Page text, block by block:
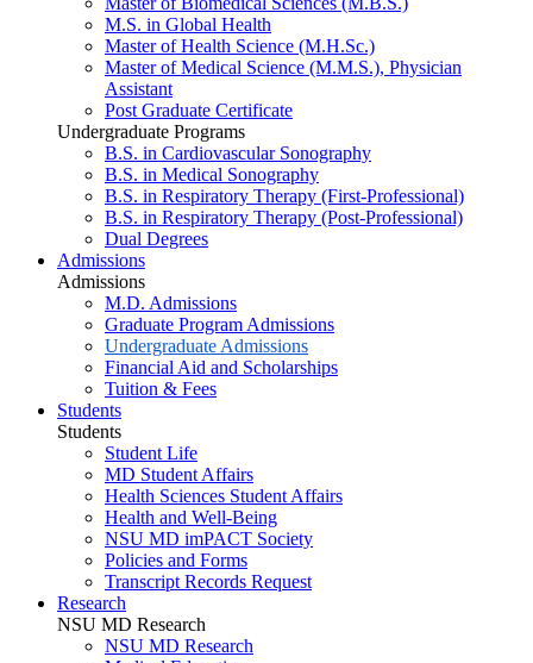
M.S. in Global Health
Master of Health Science (M.H.Sc.)
Master of Medical Science (M.M.S.), Physician
Assistant
Post Graduate Certificate
Undergraduate Programs
B.S. in Cardiovascular Sonography
B.S. in Medical Sonography
B.S. in Respiratory Therapy (First-Professional)
B.S. in Respiratory Therapy (Post-Professional)
Dual Degrees
Admissions
Admissions
M.D. Admissions
Graduate Program Admissions
Undergraduate Admissions
Financial Aid and Scholarships
Tuition & Fees
Students
Students
Student Life
MD Student Affairs
Health Sciences Student Affairs
Health and Well-Being
NSU MD imPACT Society
Policies and Forms
Transcript Records Request
Research
NSU MD Research
NSU MD Research